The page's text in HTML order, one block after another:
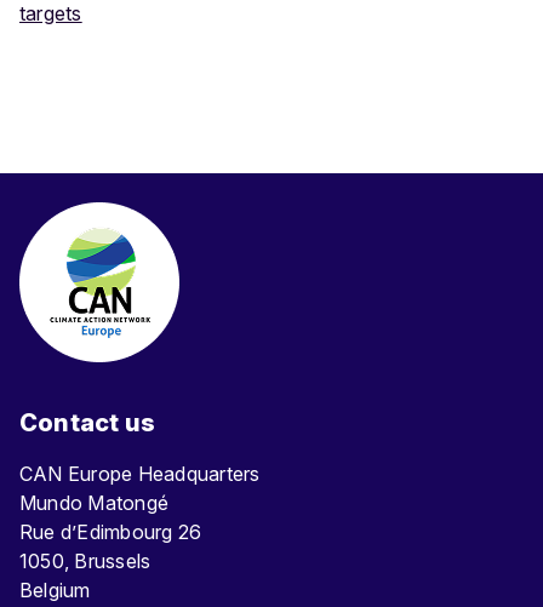
targets
Contact us
CAN Europe Headquarters
Mundo Matongé
Rue d’Edimbourg 26
1050, Brussels
Belgium